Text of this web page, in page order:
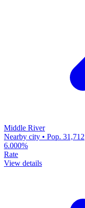
Middle River
Nearby city • Pop. 31,712
6.000%
Rate
View details